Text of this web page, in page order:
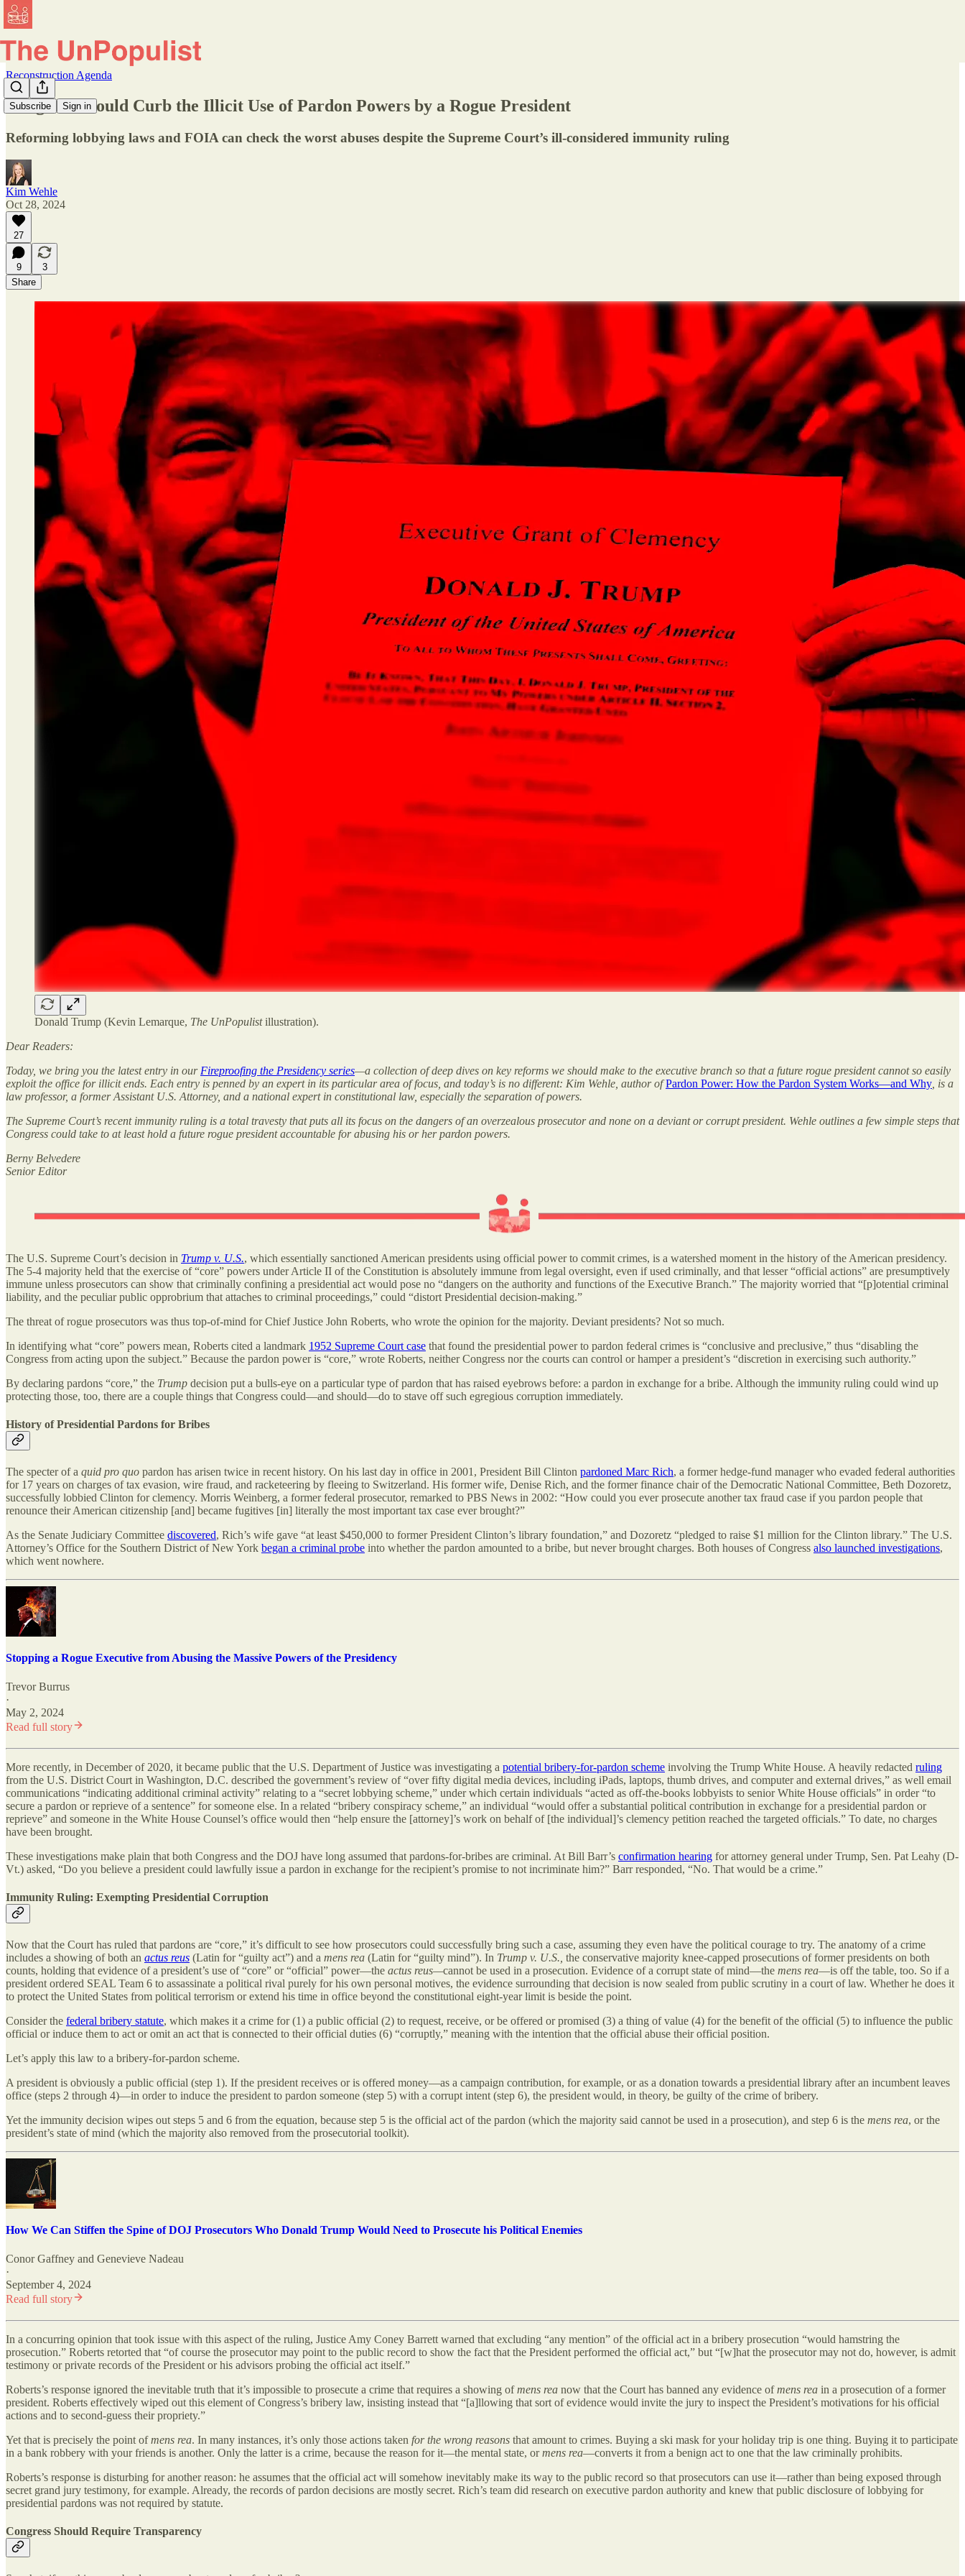
Subscribe Sign in
Reconstruction Agenda
Congress Should Curb the Illicit Use of Pardon Powers by a Rogue President
Reforming lobbying laws and FOIA can check the worst abuses despite the Supreme Court’s ill-considered immunity ruling
Kim Wehle
Oct 28, 2024
27
9
3
Share
Donald Trump (Kevin Lemarque, The UnPopulistillustration).
Dear Readers:
Today, we bring you the latest entry in our Fireproofing the Presidency series—a collection of deep dives on key reforms we should make to the executive branch so that a future rogue president cannot so easily
exploit the office for illicit ends. Each entry is penned by an expert in its particular area of focus, and today’s is no different: Kim Wehle, author ofPardon Power: How the Pardon System Works—and Why , is a
law professor, a former Assistant U.S. Attorney, and a national expert in constitutional law, especially the separation of powers.
The Supreme Court’s recent immunity ruling is a total travesty that puts all its focus on the dangers of an overzealous prosecutor and none on a deviant or corrupt president. Wehle outlines a few simple steps that
Congress could take to at least hold a future rogue president accountable for abusing his or her pardon powers.
Berny Belvedere
Senior Editor
The U.S. Supreme Court’s decision in Trump v. U.S., which essentially sanctioned American presidents using official power to commit crimes, is a watershed moment in the history of the American presidency.
The 5-4 majority held that the exercise of “core” powers under Article II of the Constitution is absolutely immune from legal oversight, even if used criminally, and that lesser “official actions” are presumptively
immune unless prosecutors can show that criminally confining a presidential act would pose no “dangers on the authority and functions of the Executive Branch.” The majority worried that “[p]otential criminal
liability, and the peculiar public opprobrium that attaches to criminal proceedings,” could “distort Presidential decision-making.”
The threat of rogue prosecutors was thus top-of-mind for Chief Justice John Roberts, who wrote the opinion for the majority. Deviant presidents? Not so much.
In identifying what “core” powers mean, Roberts cited a landmark 1952 Supreme Court case that found the presidential power to pardon federal crimes is “conclusive and preclusive,” thus “disabling the
Congress from acting upon the subject.” Because the pardon power is “core,” wrote Roberts, neither Congress nor the courts can control or hamper a president’s “discretion in exercising such authority.”
By declaring pardons “core,” the Trump decision put a bulls-eye on a particular type of pardon that has raised eyebrows before: a pardon in exchange for a bribe. Although the immunity ruling could wind up
protecting those, too, there are a couple things that Congress could—and should—do to stave off such egregious corruption immediately.
History of Presidential Pardons for Bribes
The specter of a quid pro quo pardon has arisen twice in recent history. On his last day in office in 2001, President Bill Clinton pardoned Marc Rich, a former hedge-fund manager who evaded federal authorities
for 17 years on charges of tax evasion, wire fraud, and racketeering by fleeing to Switzerland. His former wife, Denise Rich, and the former finance chair of the Democratic National Committee, Beth Dozoretz,
successfully lobbied Clinton for clemency. Morris Weinberg, a former federal prosecutor, remarked to PBS News in 2002: “How could you ever prosecute another tax fraud case if you pardon people that
renounce their American citizenship [and] became fugitives [in] literally the most important tax case ever brought?”
As the Senate Judiciary Committee discovered, Rich’s wife gave “at least $450,000 to former President Clinton’s library foundation,” and Dozoretz “pledged to raise $1 million for the Clinton library.” The U.S.
Attorney’s Office for the Southern District of New York began a criminal probe into whether the pardon amounted to a bribe, but never brought charges. Both houses of Congress also launched investigations,
which went nowhere.
Stopping a Rogue Executive from Abusing the Massive Powers of the Presidency
Trevor Burrus
·
May 2, 2024
Read full story
More recently, in December of 2020, it became public that the U.S. Department of Justice was investigating a potential bribery-for-pardon scheme involving the Trump White House. A heavily redacted ruling
from the U.S. District Court in Washington, D.C. described the government’s review of “over fifty digital media devices, including iPads, laptops, thumb drives, and computer and external drives,” as well email
communications “indicating additional criminal activity” relating to a “secret lobbying scheme,” under which certain individuals “acted as off-the-books lobbyists to senior White House officials” in order “to
secure a pardon or reprieve of a sentence” for someone else. In a related “bribery conspiracy scheme,” an individual “would offer a substantial political contribution in exchange for a presidential pardon or
reprieve” and someone in the White House Counsel’s office would then “help ensure the [attorney]’s work on behalf of [the individual]’s clemency petition reached the targeted officials.” To date, no charges
have been brought.
These investigations make plain that both Congress and the DOJ have long assumed that pardons-for-bribes are criminal. At Bill Barr’s confirmation hearing for attorney general under Trump, Sen. Pat Leahy (D-
Vt.) asked, “Do you believe a president could lawfully issue a pardon in exchange for the recipient’s promise to not incriminate him?” Barr responded, “No. That would be a crime.”
Immunity Ruling: Exempting Presidential Corruption
Now that the Court has ruled that pardons are “core,” it’s difficult to see how prosecutors could successfully bring such a case, assuming they even have the political courage to try. The anatomy of a crime
includes a showing of both an actus reus (Latin for “guilty act”) and a mens rea (Latin for “guilty mind”). In Trump v. U.S., the conservative majority knee-capped prosecutions of former presidents on both
counts, holding that evidence of a president’s use of “core” or “official” power—the actus reus—cannot be used in a prosecution. Evidence of a corrupt state of mind—the mens rea—is off the table, too. So if a
president ordered SEAL Team 6 to assassinate a political rival purely for his own personal motives, the evidence surrounding that decision is now sealed from public scrutiny in a court of law. Whether he does it
to protect the United States from political terrorism or extend his time in office beyond the constitutional eight-year limit is beside the point.
Consider the federal bribery statute, which makes it a crime for (1) a public official (2) to request, receive, or be offered or promised (3) a thing of value (4) for the benefit of the official (5) to influence the public
official or induce them to act or omit an act that is connected to their official duties (6) “corruptly,” meaning with the intention that the official abuse their official position.
Let’s apply this law to a bribery-for-pardon scheme.
A president is obviously a public official (step 1). If the president receives or is offered money—as a campaign contribution, for example, or as a donation towards a presidential library after an incumbent leaves
office (steps 2 through 4)—in order to induce the president to pardon someone (step 5) with a corrupt intent (step 6), the president would, in theory, be guilty of the crime of bribery.
Yet the immunity decision wipes out steps 5 and 6 from the equation, because step 5 is the official act of the pardon (which the majority said cannot be used in a prosecution), and step 6 is the mens rea, or the
president’s state of mind (which the majority also removed from the prosecutorial toolkit).
How We Can Stiffen the Spine of DOJ Prosecutors Who Donald Trump Would Need to Prosecute his Political Enemies
Conor Gaffney and Genevieve Nadeau
·
September 4, 2024
Read full story
In a concurring opinion that took issue with this aspect of the ruling, Justice Amy Coney Barrett warned that excluding “any mention” of the official act in a bribery prosecution “would hamstring the
prosecution.” Roberts retorted that “of course the prosecutor may point to the public record to show the fact that the President performed the official act,” but “[w]hat the prosecutor may not do, however, is admit
testimony or private records of the President or his advisors probing the official act itself.”
Roberts’s response ignored the inevitable truth that it’s impossible to prosecute a crime that requires a showing ofmens rea now that the Court has banned any evidence ofmens rea in a prosecution of a former
president. Roberts effectively wiped out this element of Congress’s bribery law, insisting instead that “[a]llowing that sort of evidence would invite the jury to inspect the President’s motivations for his official
actions and to second-guess their propriety.”
Yet that is precisely the point ofmens rea. In many instances, it’s only those actions taken for the wrong reasons that amount to crimes. Buying a ski mask for your holiday trip is one thing. Buying it to participate
in a bank robbery with your friends is another. Only the latter is a crime, because the reason for it—the mental state, ormens rea—converts it from a benign act to one that the law criminally prohibits.
Roberts’s response is disturbing for another reason: he assumes that the official act will somehow inevitably make its way to the public record so that prosecutors can use it—rather than being exposed through
secret grand jury testimony, for example. Already, the records of pardon decisions are mostly secret. Rich’s team did research on executive pardon authority and knew that public disclosure of lobbying for
presidential pardons was not required by statute.
Congress Should Require Transparency